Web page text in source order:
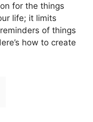
for the things
life; it limits
of things
how to create